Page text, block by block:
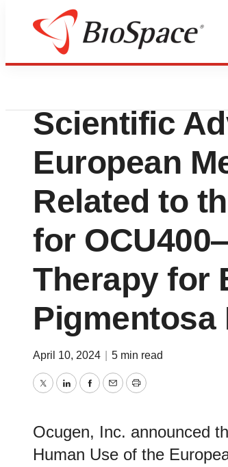
News
Ocugen,
Scientific
European
Related to
for
Therapy for
Pigmentosa
April 10, 2024 5 min read
TwitterLinkedInFacebook
EmailPrint
Ocugen, Inc. announced
Human Use of the